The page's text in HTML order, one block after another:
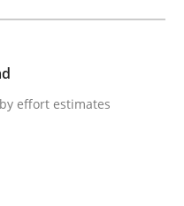
with
for Agile teams
effort estimates